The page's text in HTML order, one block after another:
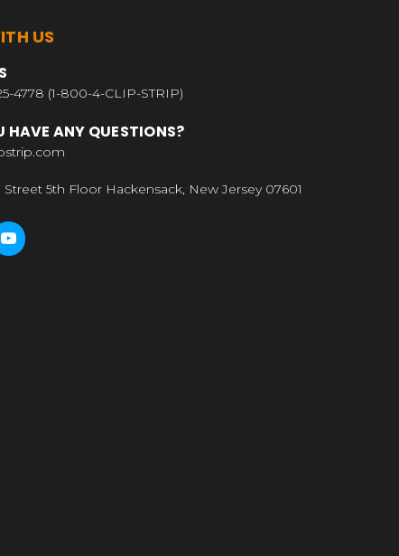
US
4778 (1-800-4-CLIP-STRIP)
HAVE ANY QUESTIONS?
Street 5th Floor Hackensack, New Jersey 07601